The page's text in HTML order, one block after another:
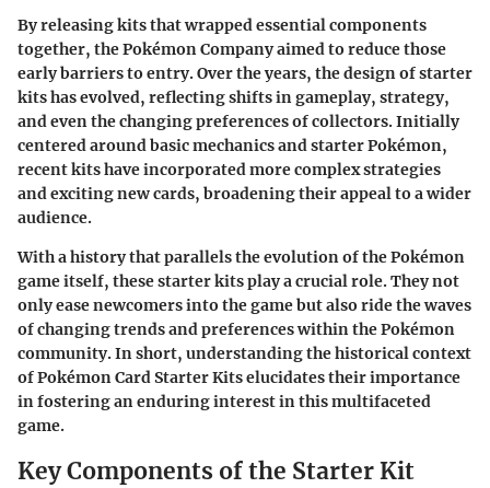
By releasing kits that wrapped essential components
together, the Pokémon Company aimed to reduce those
early barriers to entry. Over the years, the design of starter
kits has evolved, reflecting shifts in gameplay, strategy,
and even the changing preferences of collectors. Initially
centered around basic mechanics and starter Pokémon,
recent kits have incorporated more complex strategies
and exciting new cards, broadening their appeal to a wider
audience.
With a history that parallels the evolution of the Pokémon
game itself, these starter kits play a crucial role. They not
only ease newcomers into the game but also ride the waves
of changing trends and preferences within the Pokémon
community. In short, understanding the historical context
of Pokémon Card Starter Kits elucidates their importance
in fostering an enduring interest in this multifaceted
game.
Key Components of the Starter Kit